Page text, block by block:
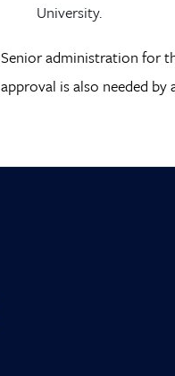
University.
Senior administration for
approval is also needed